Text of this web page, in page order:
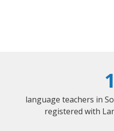
1
language teachers in
registered with